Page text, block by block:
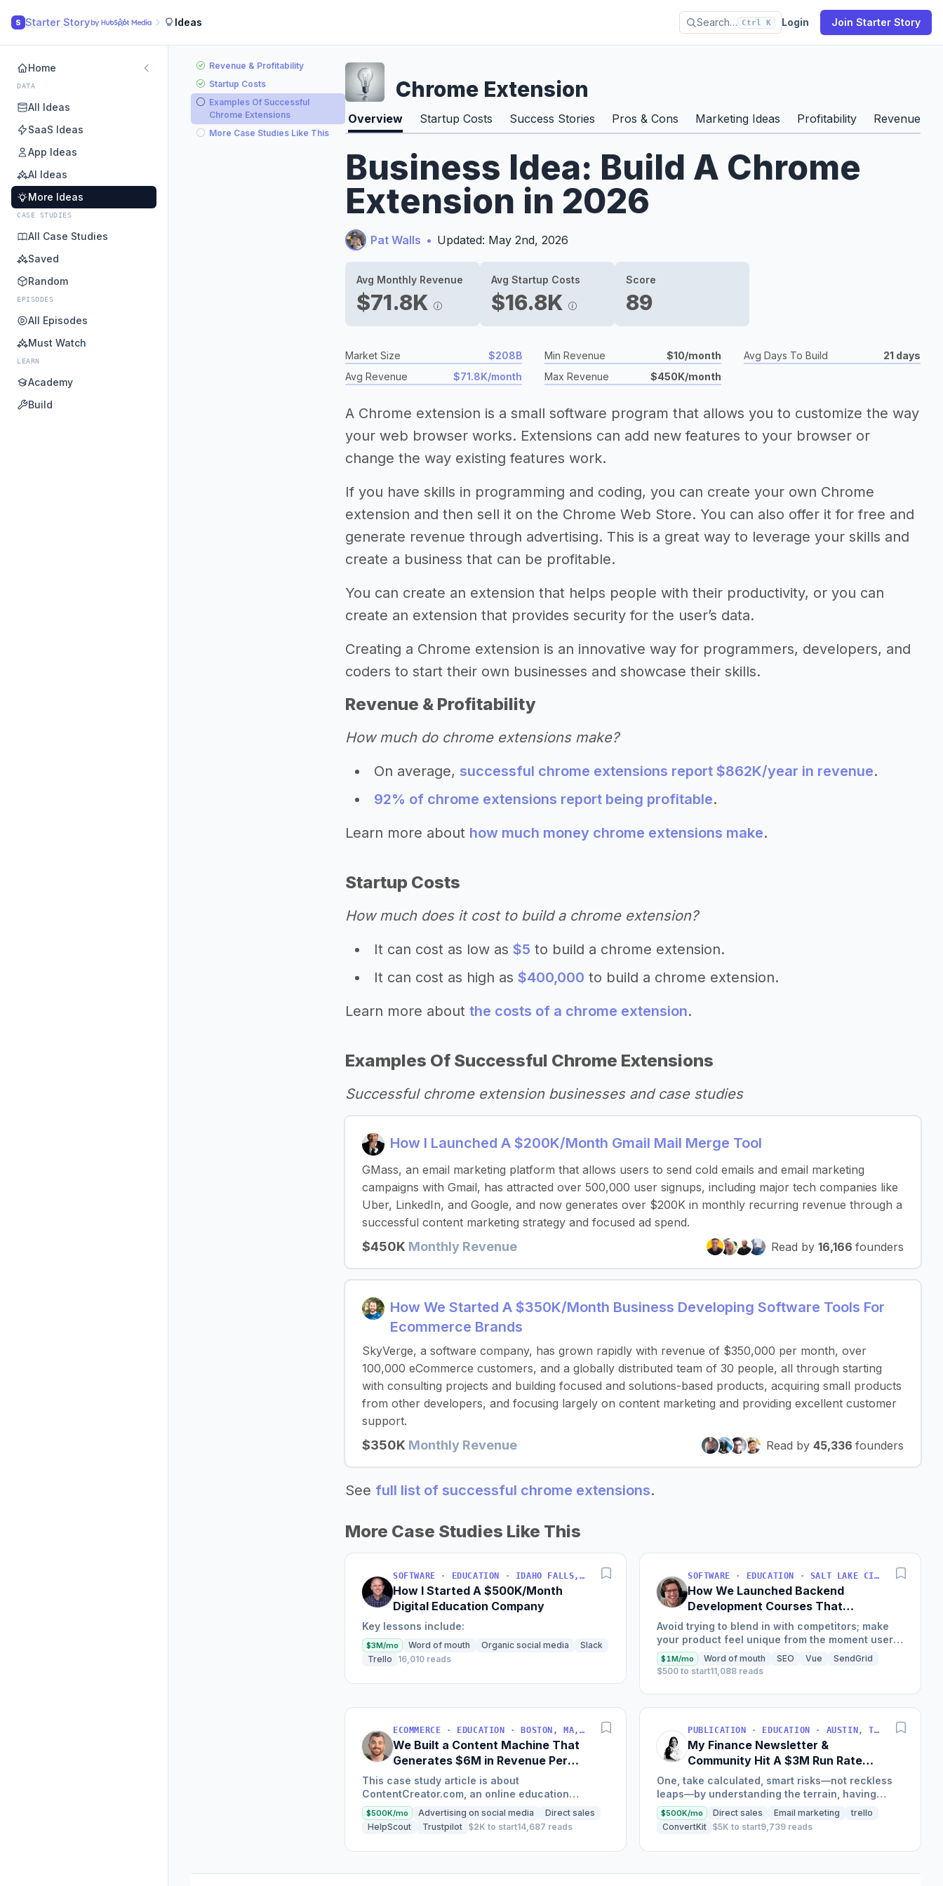
S Starter Story Ideas Search… Ctrl K Login Join Starter Story
Home
DATA
All Ideas
SaaS Ideas
App Ideas
AI Ideas
More Ideas
CASE STUDIES
All Case Studies
Saved
Random
EPISODES
All Episodes
Must Watch
LEARN
Academy
Build
Revenue & Profitability
Startup Costs
Examples Of Successful
Chrome Extensions
More Case Studies Like This
Chrome Extension
Overview Startup Costs Success Stories Pros & Cons Marketing Ideas Profitability Revenue &
Business Idea: Build A Chrome
Extension in 2026
Pat Walls • Updated: May 2nd, 2026
Avg Monthly Revenue
$71.8K
Avg Startup Costs
$16.8K
Score
89
Market Size
$208B
Avg Revenue
$71.8K/month
Min Revenue
$10/month
Max Revenue
$450K/month
Avg Days To Build 21 days
A Chrome extension is a small software program that allows you to customize the way
your web browser works. Extensions can add new features to your browser or
change the way existing features work.
If you have skills in programming and coding, you can create your own Chrome
extension and then sell it on the Chrome Web Store. You can also offer it for free and
generate revenue through advertising. This is a great way to leverage your skills and
create a business that can be profitable.
You can create an extension that helps people with their productivity, or you can
create an extension that provides security for the user’s data.
Creating a Chrome extension is an innovative way for programmers, developers, and
coders to start their own businesses and showcase their skills.
Revenue & Profitability
How much do chrome extensions make?
On average, successful chrome extensions report $862K/year in revenue.
92% of chrome extensions report being profitable.
Learn more about how much money chrome extensions make.
Startup Costs
How much does it cost to build a chrome extension?
It can cost as low as $5 to build a chrome extension.
It can cost as high as $400,000 to build a chrome extension.
Learn more about the costs of a chrome extension.
Examples Of Successful Chrome Extensions
Successful chrome extension businesses and case studies
How I Launched A $200K/Month Gmail Mail Merge Tool
GMass, an email marketing platform that allows users to send cold emails and email marketing
campaigns with Gmail, has attracted over 500,000 user signups, including major tech companies like
Uber, LinkedIn, and Google, and now generates over $200K in monthly recurring revenue through a
successful content marketing strategy and focused ad spend.
$450K Monthly Revenue Read by 16,166 founders
How We Started A $350K/Month Business Developing Software Tools For
Ecommerce Brands
SkyVerge, a software company, has grown rapidly with revenue of $350,000 per month, over
100,000 eCommerce customers, and a globally distributed team of 30 people, all through starting
with consulting projects and building focused and solutions-based products, acquiring small products
from other developers, and focusing largely on content marketing and providing excellent customer
support.
$350K Monthly Revenue Read by 45,336 founders
See full list of successful chrome extensions.
More Case Studies Like This
SOFTWARE · EDUCATION · IDAHO FALLS, IDAHO, USA
How I Started A $500K/Month
Digital Education Company
Key lessons include:
$3M/mo Word of mouth Organic social media
Slack
Trello
16,010 reads
SOFTWARE · EDUCATION · SALT LAKE CITY, UT, USA
How We Launched Backend
Development Courses That
Generate $110K/Month
Avoid trying to blend in with competitors; make
your product feel unique from the moment users
land on your site.
$1M/mo Word of mouth SEO Vue
SendGrid
$500 to start11,088 reads
ECOMMERCE · EDUCATION · BOSTON, MA, USA
We Built a Content Machine That
Generates $6M in Revenue Per
Year
This case study article is about
ContentCreator.com, an online education
platform that teaches professional content
creation, which started with just $60...
$500K/mo Advertising on social media
Direct sales
HelpScout
Trustpilot $2K to start14,687 reads
PUBLICATION · EDUCATION · AUSTIN, TX, USA
My Finance Newsletter &
Community Hit A $3M Run Rate
This Year
One, take calculated, smart risks—not reckless
leaps—by understanding the terrain, having
conviction, and contingency plans. Two, comfort
and passive...
$500K/mo Direct sales Email marketing
trello
ConvertKit $5K to start9,739 reads